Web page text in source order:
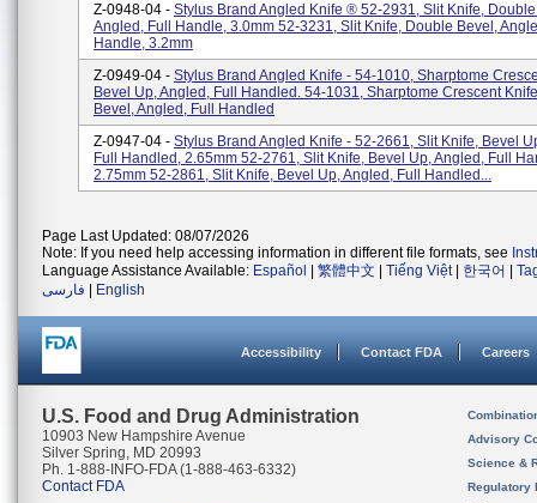
Z-0948-04 - Stylus Brand Angled Knife ® 52-2931, Slit Knife,
Angled, Full Handle, 3.0mm 52-3231, Slit Knife, Double Bevel,
Handle, 3.2mm
Z-0949-04 - Stylus Brand Angled Knife - 54-1010, Sharptome
Bevel Up, Angled, Full Handled. 54-1031, Sharptome Crescent
Bevel, Angled, Full Handled
Z-0947-04 - Stylus Brand Angled Knife - 52-2661, Slit Knife, Bevel
Full Handled, 2.65mm 52-2761, Slit Knife, Bevel Up, Angled, Full
2.75mm 52-2861, Slit Knife, Bevel Up, Angled, Full Handled...
Page Last Updated: 08/07/2026
Note: If you need help accessing information in different file formats, see
Language Assistance Available: Español 繁體中文 Tiếng Việt| 한국어
فارسی
English
Accessibility Contact FDA Careers
U.S. Food and Drug Administration
10903 New Hampshire Avenue
Silver Spring, MD 20993
Ph. 1-888-INFO-FDA (1-888-463-6332)
Contact FDA
Advisory
Science &
Regulatory